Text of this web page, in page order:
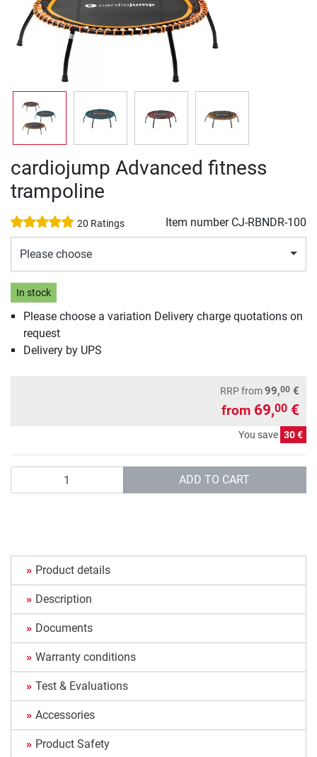
cardiojump Advanced fitness
trampoline
20 Ratings Item number CJ-RBNDR-100
Please choose
In stock
Please choose a variation Delivery charge quotations on
request
Delivery by UPS
RRPfrom99,00 €
from 69,00 €
You save 30 €
ADD TO CART
Product details
Description
Documents
Warranty conditions
Test & Evaluations
Accessories
Product Safety